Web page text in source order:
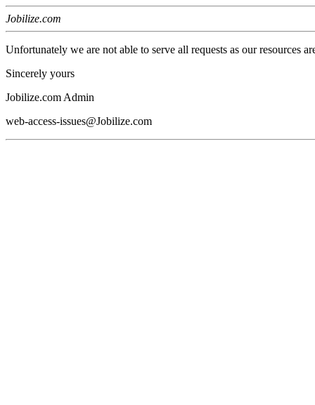
Jobilize.com
Unfortunately we are not able to serve all requests as our resources
Sincerely yours
Jobilize.com Admin
web-access-issues@Jobilize.com